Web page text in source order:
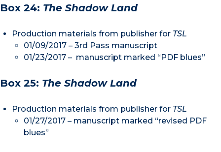
Box 24: The Shadow Land
Production materials from publisher for TSL
01/09/2017 – 3rd Pass manuscript
01/23/2017 – manuscript marked “PDF blues”
Box 25: The Shadow Land
Production materials from publisher for TSL
01/27/2017 – manuscript marked “revised PDF
blues”